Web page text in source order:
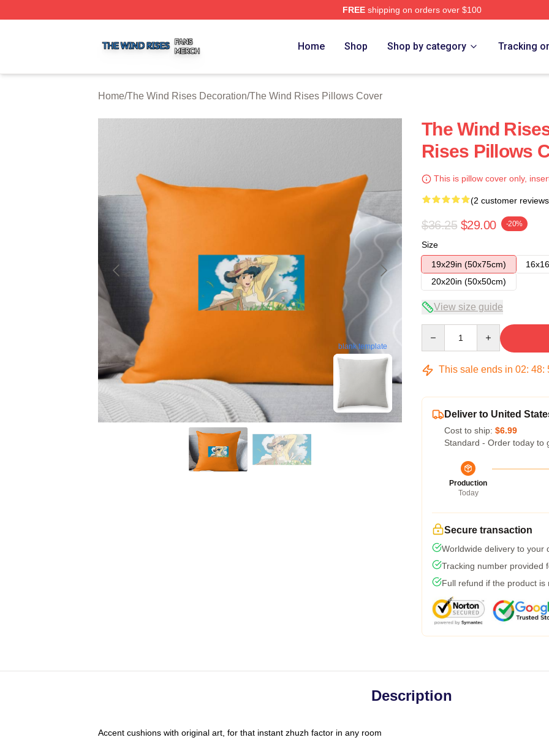
FREEshipping on orders over $100
Home Shop Shop by category Tracking
Home/The Wind Rises Decoration/The Wind Rises Pillows Cover
blank template
The Wind
Rises Pillows
This is pillow cover only,
(2 customer
$36.25 $29.00 -20%
Size
19x29in (50x75cm)
20x20in (50x50cm)
View size guide
This sale ends in 02: 48:
Deliver to United
Cost to ship: $6.99
Standard - Order today to
Production
Today
Secure transaction
Worldwide delivery to your
Tracking number provided
Full refund if the product is
Description
Accent cushions with original art, for that instant zhuzh factor in any room